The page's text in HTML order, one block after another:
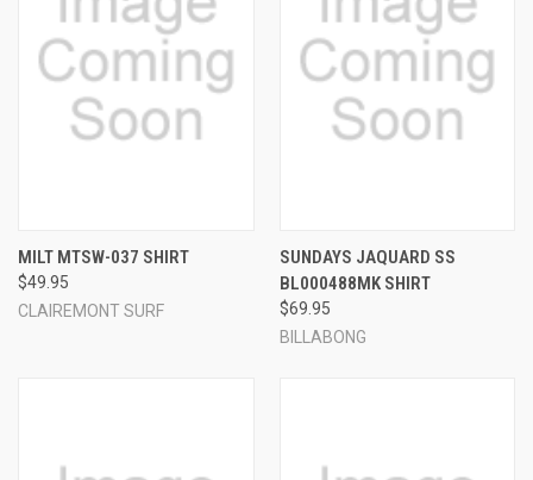
MILT MTSW-037 SHIRT
$49.95
CLAIREMONT SURF
SUNDAYS JAQUARD SS
BL000488MK SHIRT
$69.95
BILLABONG